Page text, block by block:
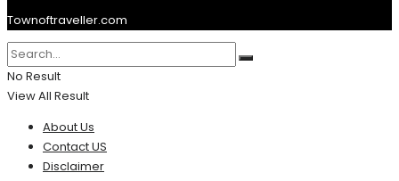
Townoftraveller.com
No Result
View All Result
About Us
Contact US
Disclaimer